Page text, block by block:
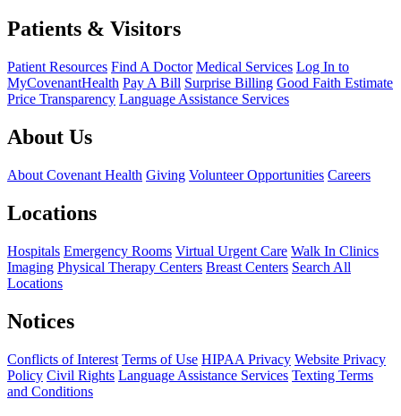
Patients & Visitors
Patient Resources Find A Doctor Medical Services Log In to
MyCovenantHealth Pay A Bill Surprise Billing Good Faith Estimate
Price Transparency Language Assistance Services
About Us
About Covenant Health Giving Volunteer Opportunities Careers
Locations
Hospitals Emergency Rooms Virtual Urgent Care Walk In Clinics
Imaging Physical Therapy Centers Breast Centers Search All
Locations
Notices
Conflicts of Interest Terms of Use HIPAA Privacy Website Privacy
Policy Civil Rights Language Assistance Services Texting Terms
and Conditions